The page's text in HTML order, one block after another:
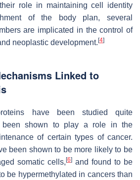
role in maintaining cell identity
of the body plan, several
are implicated in the control of
neoplastic development. [4]
Linked to
have been studied quite
been shown to play a role in the
of certain types of cancer.
been shown to be more likely to be
somatic cells, [6] and found to be
be hypermethylated in cancers than